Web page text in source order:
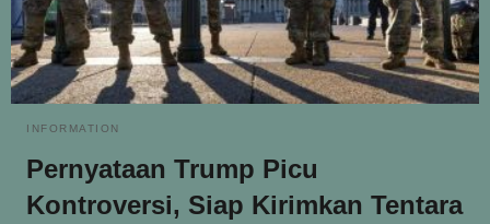
INFORMATION
Pernyataan Trump Picu
Kontroversi, Siap Kirimkan Tentara